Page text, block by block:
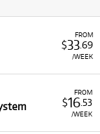
FROM
$33.69
/WEEK
FROM
$16.53
/WEEK